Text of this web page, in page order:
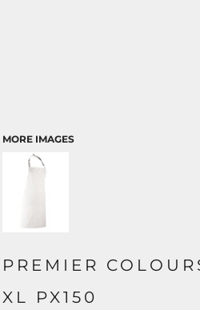
MORE IMAGES
PREMIER
XL PX150